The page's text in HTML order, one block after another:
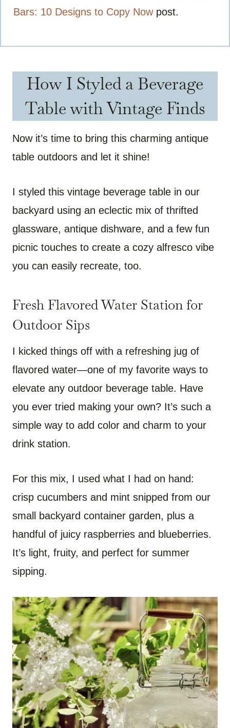
Bars: 10 Designs to Copy Nowpost.
How I Styled a Beverage
Table with Vintage Finds
Now it’s time to bring this charming antique
table outdoors and let it shine!
I styled this vintage beverage table in our
backyard using an eclectic mix of thrifted
glassware, antique dishware, and a few fun
picnic touches to create a cozy alfresco vibe
you can easily recreate, too.
Fresh Flavored Water Station for
Outdoor Sips
I kicked things off with a refreshing jug of
flavored water—one of my favorite ways to
elevate any outdoor beverage table. Have
you ever tried making your own? It’s such a
simple way to add color and charm to your
drink station.
For this mix, I used what I had on hand:
crisp cucumbers and mint snipped from our
small backyard container garden, plus a
handful of juicy raspberries and blueberries.
It’s light, fruity, and perfect for summer
sipping.